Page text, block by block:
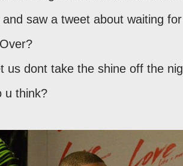
saw a tweet about waiting
us dont take the shine off the
u think?